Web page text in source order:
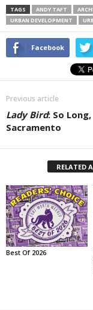
TAGS ANDY TAFT
URBAN DEVELOPMENT
Facebook
Previous article
Lady Bird: So Long,
Sacramento
RELATED
Best Of 2026